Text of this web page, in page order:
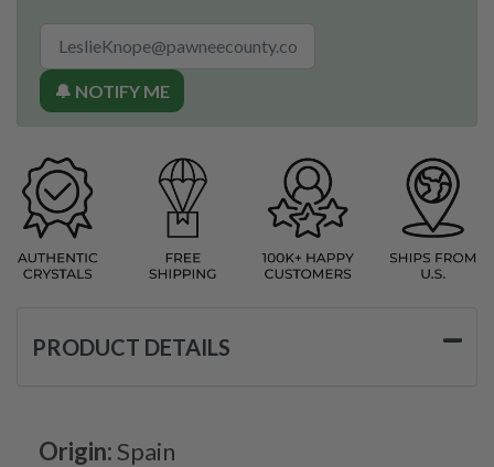
🔔 NOTIFY ME
PRODUCT DETAILS
Origin: Spain